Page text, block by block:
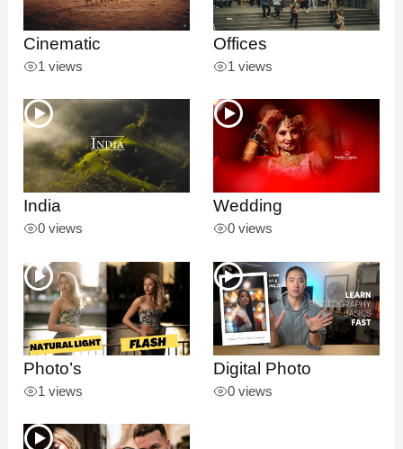
Cinematic
1 views
Offices
1 views
India
0 views
Wedding
0 views
Photo’s
1 views
Digital Photo
0 views